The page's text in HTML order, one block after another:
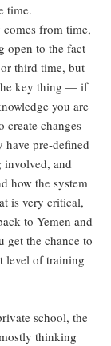
time.
from time,
open to the fact
third time, but
key thing — if
you are
create changes
have pre-defined
and
how the system
is very critical,
to Yemen and
get the chance to
level of training
school, the
thinking